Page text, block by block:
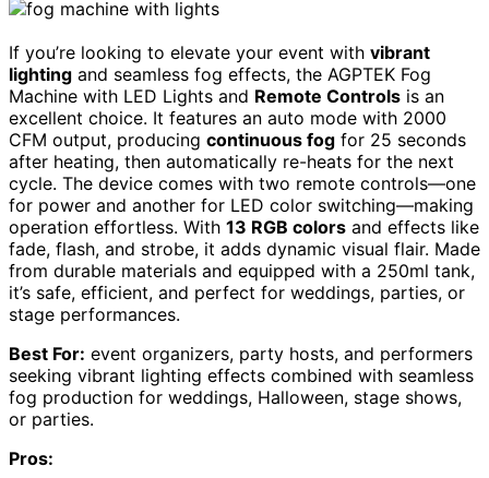
If you’re looking to elevate your event with vibrant
lighting and seamless fog effects, the AGPTEK Fog
Machine with LED Lights and Remote Controls is an
excellent choice. It features an auto mode with 2000
CFM output, producing continuous fog for 25 seconds
after heating, then automatically re-heats for the next
cycle. The device comes with two remote controls—one
for power and another for LED color switching—making
operation effortless. With 13 RGB colors and effects like
fade, flash, and strobe, it adds dynamic visual flair. Made
from durable materials and equipped with a 250ml tank,
it’s safe, efficient, and perfect for weddings, parties, or
stage performances.
Best For: event organizers, party hosts, and performers
seeking vibrant lighting effects combined with seamless
fog production for weddings, Halloween, stage shows,
or parties.
Pros: